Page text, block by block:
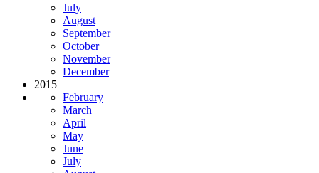
July
August
September
October
November
December
2015
February
March
April
May
June
July